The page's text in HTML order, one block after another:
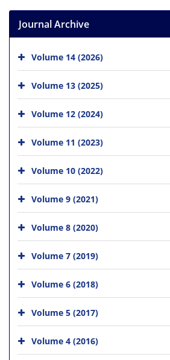
Journal Archive
Volume 14 (2026)
Volume 13 (2025)
Volume 12 (2024)
Volume 11 (2023)
Volume 10 (2022)
Volume 9 (2021)
Volume 8 (2020)
Volume 7 (2019)
Volume 6 (2018)
Volume 5 (2017)
Volume 4 (2016)